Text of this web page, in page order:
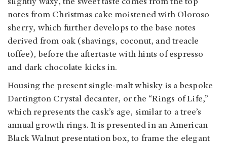
slightly waxy, the sweet taste comes from the top
notes from Christmas cake moistened with Oloroso
sherry, which further develops to the base notes
derived from oak (shavings, coconut, and treacle
toffee), before the aftertaste with hints of espresso
and dark chocolate kicks in.
Housing the present single-malt whisky is a bespoke
Dartington Crystal decanter, or the “Rings of Life,”
which represents the cask’s age, similar to a tree’s
annual growth rings. It is presented in an American
Black Walnut presentation box, to frame the elegant